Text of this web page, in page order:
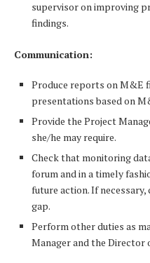
supervisor on improving
findings.
Communication:
Produce reports on M&E
presentations based on
Provide the Project
she/he may require.
Check that monitoring
forum and in a timely
future action. If
gap.
Perform other duties as
Manager and the Director